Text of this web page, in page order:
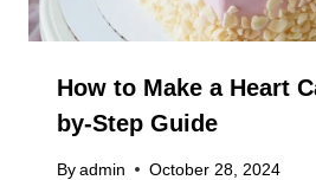
How to Make a Heart
by-Step Guide
By admin October 28, 2024